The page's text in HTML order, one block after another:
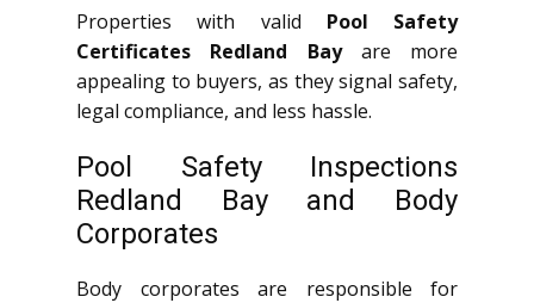
Properties with valid Pool Safety
Certificates Redland Bayare more
appealing to buyers, as they signal safety,
legal compliance, and less hassle.
Pool Safety Inspections
Redland Bay and Body
Corporates
Body corporates are responsible for